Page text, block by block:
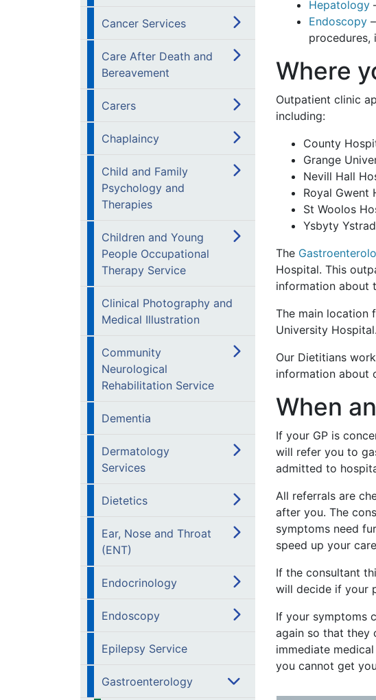
Cancer Services
Care After Death and
Bereavement
Carers
Chaplaincy
Child and Family
Psychology and
Therapies
Children and Young
People Occupational
Therapy Service
Clinical Photography and
Medical Illustration
Community
Neurological
Rehabilitation Service
Dementia
Dermatology
Services
Dietetics
Ear, Nose and Throat
(ENT)
Endocrinology
Endoscopy
Epilepsy Service
Gastroenterology
Hepatology
Endoscopy
procedures,
Where
Outpatient clinic
including:
County
Grange
Nevill Hall
Royal Gwent
St Woolos
Ysbyty
The
Hospital. This
information about
The main location
University
Our Dietitians
information about
When
If your GP is
will refer you to
admitted to
All referrals are
after you. The
symptoms need
speed up your
If the consultant
will decide if your
If your symptoms
again so that they
immediate
you cannot get